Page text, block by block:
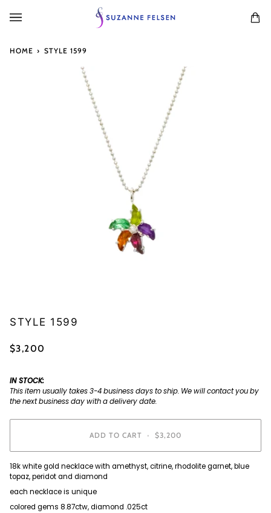
HOME › STYLE 1599
STYLE 1599
$3,200
IN STOCK:
This item usually takes 3-4 business days to ship. We will contact you by
the next business day with a delivery date.
ADD TO CART • $3,200
18k white gold necklace with amethyst, citrine, rhodolite garnet, blue
topaz, peridot and diamond
each necklace is unique
colored gems 8.87ctw, diamond .025ct